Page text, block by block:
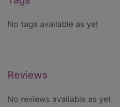
No tags available as yet
Reviews
No reviews available as yet